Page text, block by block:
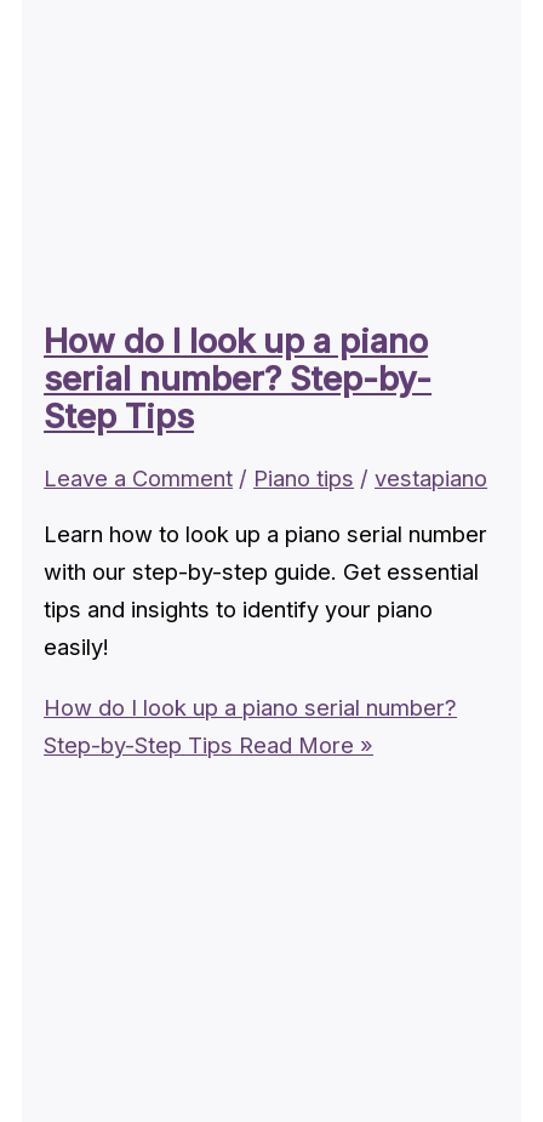
How do I look up a piano
serial number? Step-by-
Step Tips
Leave a Comment / Piano tips /vestapiano
Learn how to look up a piano serial number
with our step-by-step guide. Get essential
tips and insights to identify your piano
easily!
How do I look up a piano serial number?
Step-by-Step Tips Read More »